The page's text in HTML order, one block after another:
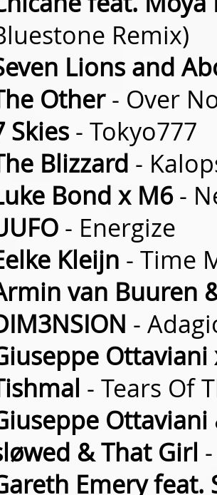
Remix)
Lions and
Other- Over
Skies - Tokyo777
Blizzard -
Bond x M6-
- Energize
Kleijn - Time
van Buuren
-
Ottaviani
- Tears Of
& That Girl
Emery feat.